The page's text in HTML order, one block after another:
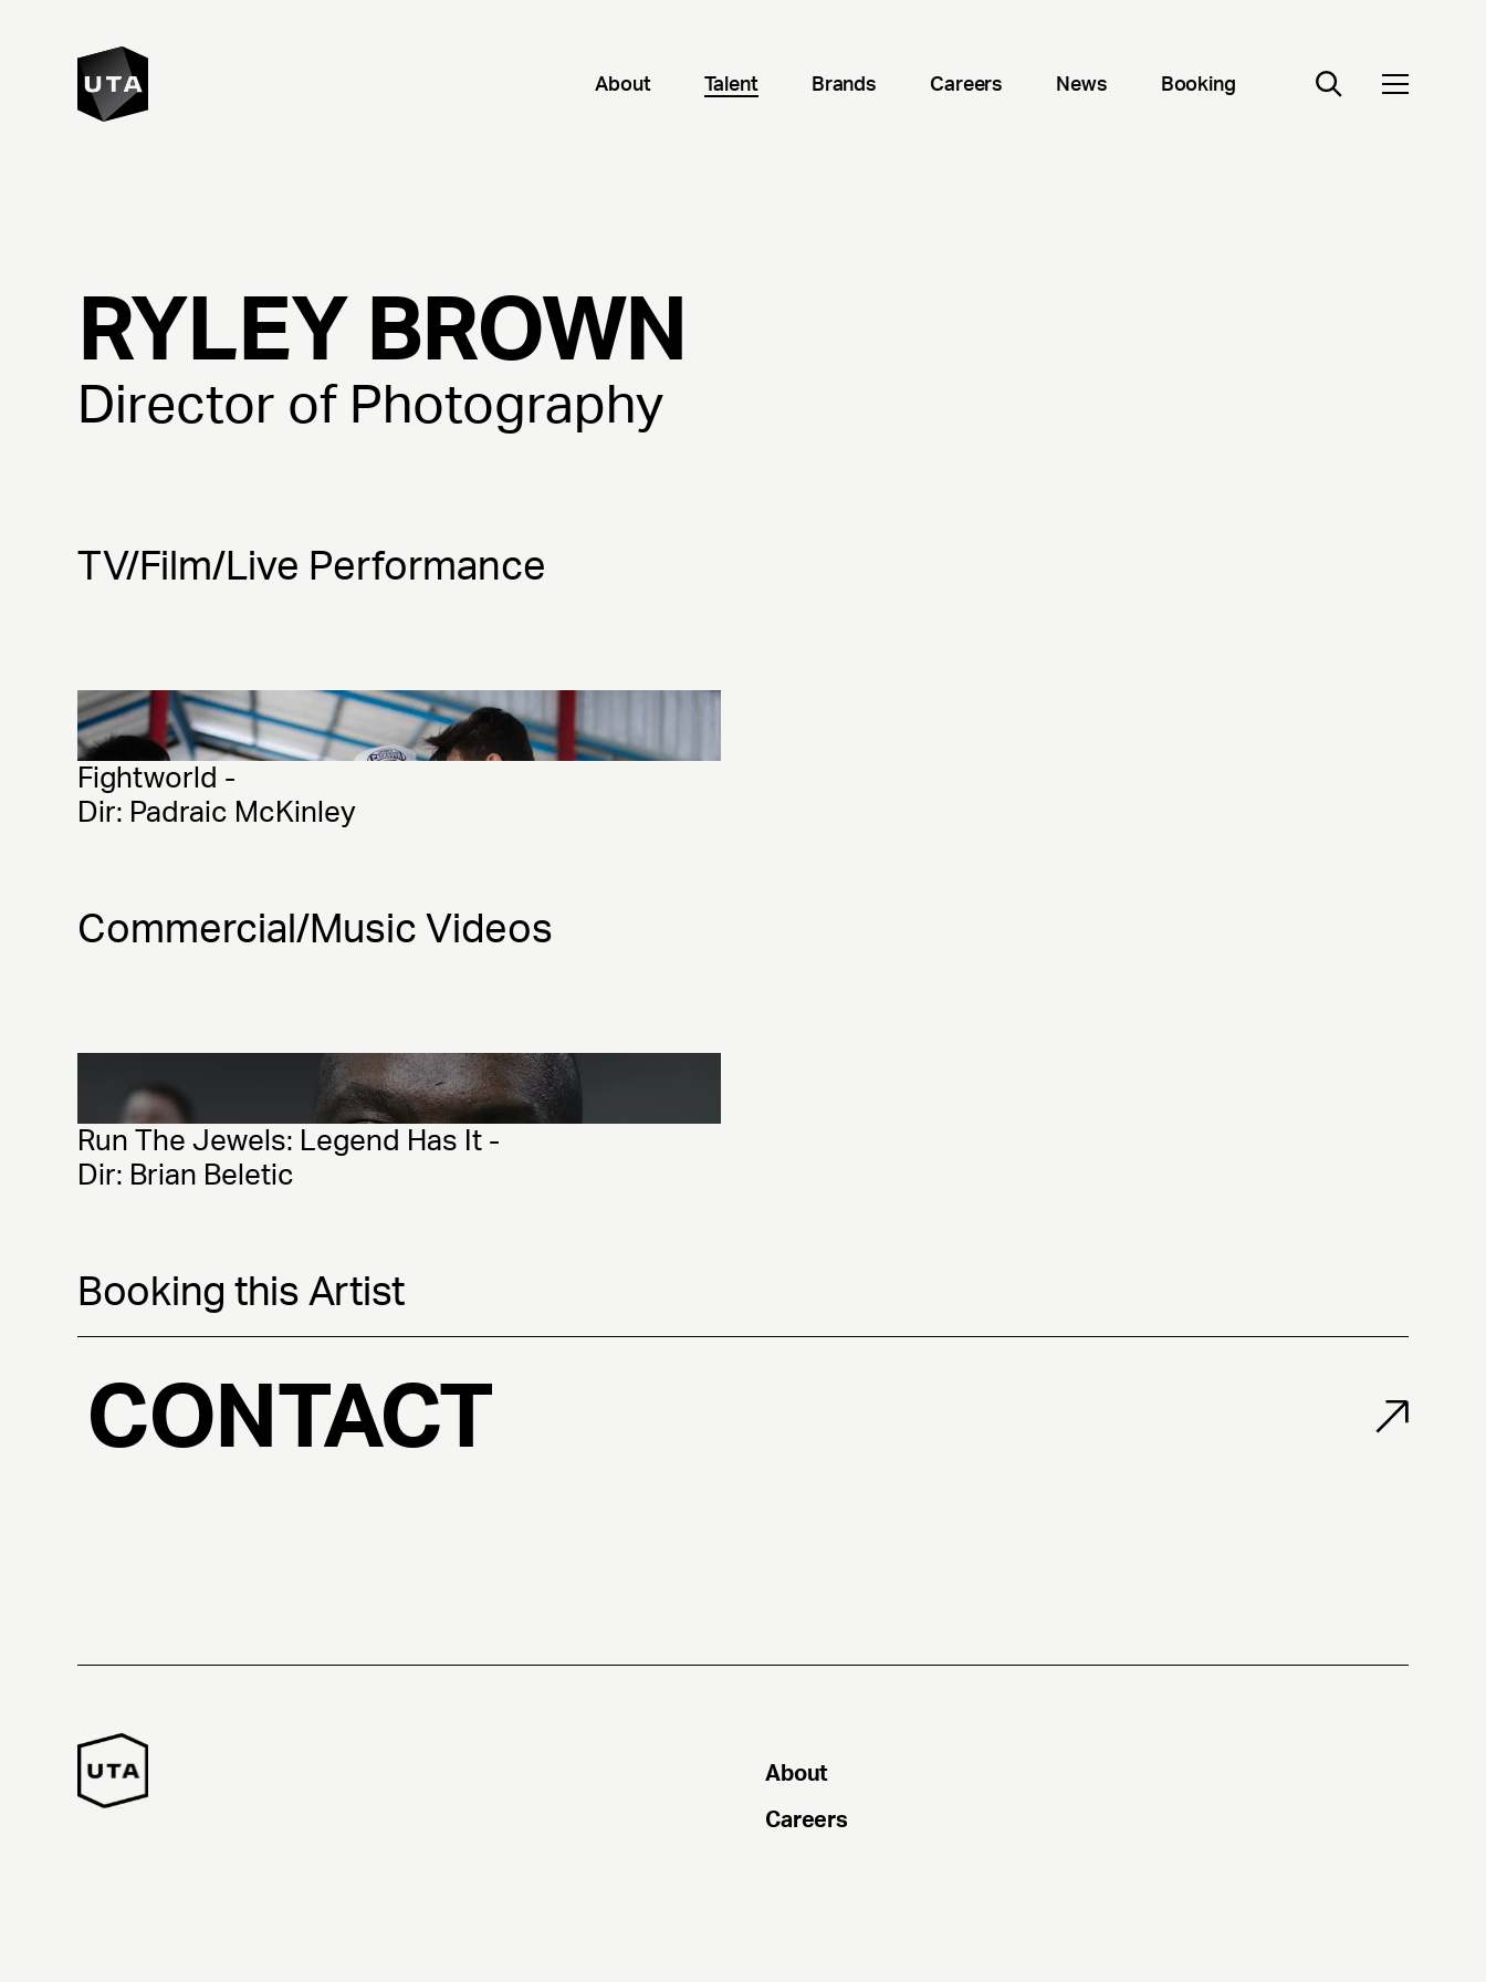
About Talent Brands Careers News Booking
RYLEY BROWN
Director of Photography
TV/Film/Live Performance
Fightworld -
Dir: Padraic McKinley
Commercial/Music Videos
Run The Jewels: Legend Has It -
Dir: Brian Beletic
Booking this Artist
CONTACT
About
Careers